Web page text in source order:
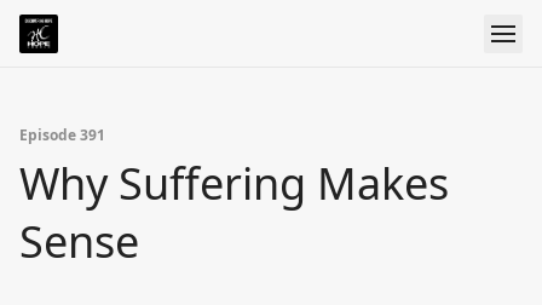
Episode 391
Why Suffering Makes
Sense